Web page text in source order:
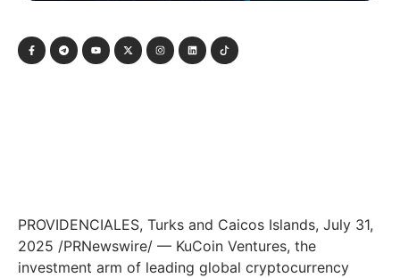
PROVIDENCIALES, Turks and Caicos Islands, July 31,
2025 /PRNewswire/ — KuCoin Ventures, the
investment arm of leading global cryptocurrency